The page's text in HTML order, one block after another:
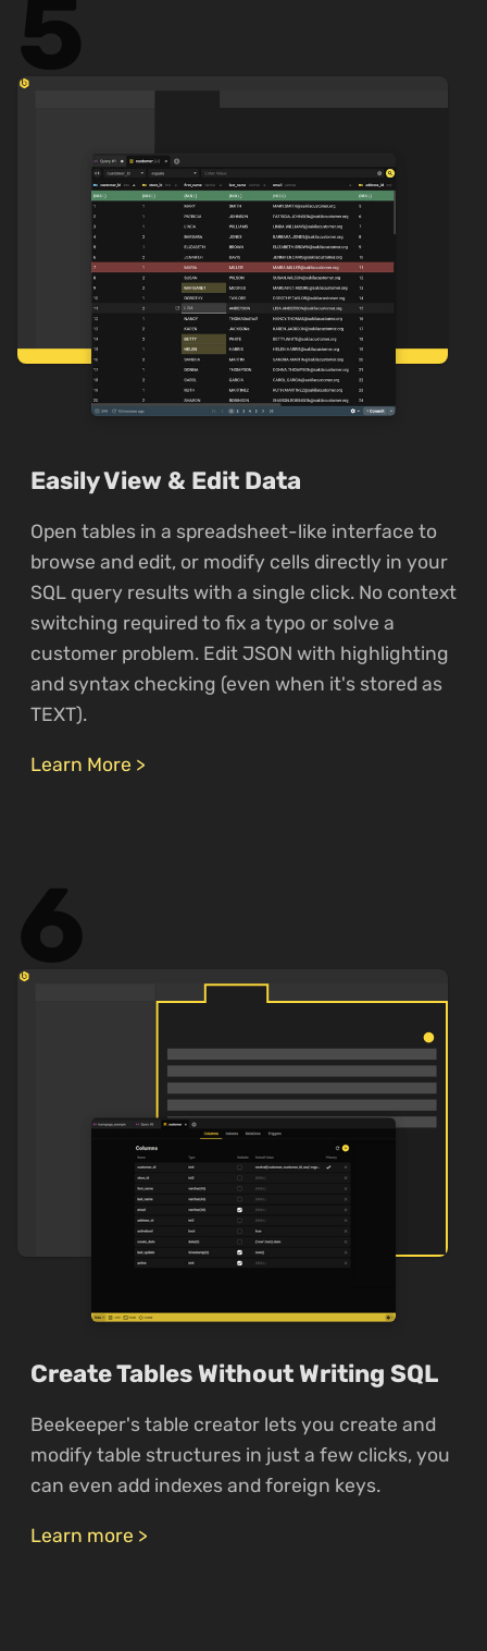
Easily View & Edit Data
Open tables in a spreadsheet-like interface to
browse and edit, or modify cells directly in your
SQL query results with a single click. No context
switching required to fix a typo or solve a
customer problem. Edit JSON with highlighting
and syntax checking (even when it's stored as
TEXT).
Learn More >
5
6
Create Tables Without Writing SQL
Beekeeper's table creator lets you create and
modify table structures in just a few clicks, you
can even add indexes and foreign keys.
Learn more >